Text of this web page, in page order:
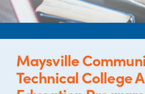
Maysville
Technical College